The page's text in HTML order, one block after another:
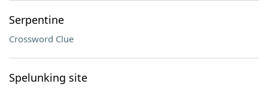
Serpentine
Crossword Clue
Spelunking site